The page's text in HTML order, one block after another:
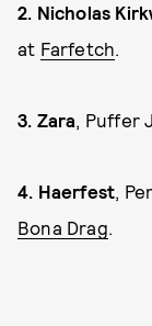
2. Nicholas
at Farfetch.
3. Zara, Puffer
4. Haerfest,
Bona Drag.